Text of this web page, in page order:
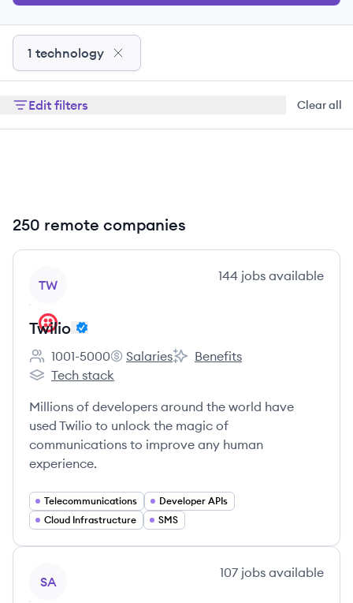
1 technology
Edit filters Clear all
250 remote companies
TW
144 jobs available
Twilio
Employee count:
1001-5000
Twilio's
Salaries
Twilio's
Benefits
Twilio's
Tech stack
Millions of developers around the world have
used Twilio to unlock the magic of
communications to improve any human
experience.
Telecommunications
Developer APIs
Cloud Infrastructure
SMS
SA
107 jobs available